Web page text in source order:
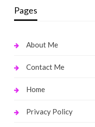
Pages
About Me
Contact Me
Home
Privacy Policy